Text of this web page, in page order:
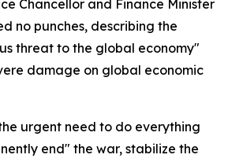
Chancellor and Finance Minister
no punches, describing the
threat to the global economy"
damage on global economic
urgent need to do everything
end" the war, stabilize the